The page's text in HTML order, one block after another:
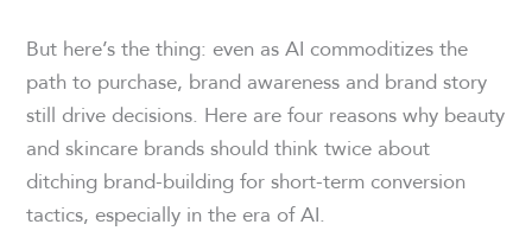
But here’s the thing: even as AI commoditizes the
path to purchase, brand awareness and brand story
still drive decisions. Here are four reasons why beauty
and skincare brands should think twice about
ditching brand-building for short-term conversion
tactics, especially in the era of AI.